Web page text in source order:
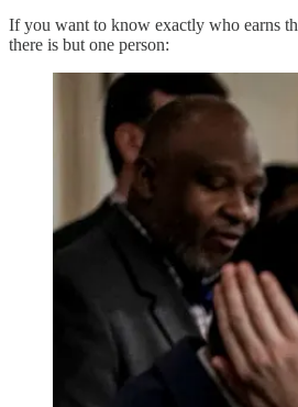
If you want to know exactly who earns
there is but one person: